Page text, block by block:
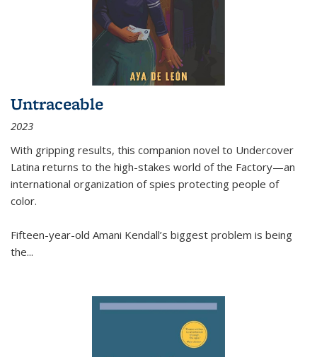
Untraceable
2023
With gripping results, this companion novel to Undercover
Latina returns to the high-stakes world of the Factory—an
international organization of spies protecting people of
color.
Fifteen-year-old Amani Kendall’s biggest problem is being
the...